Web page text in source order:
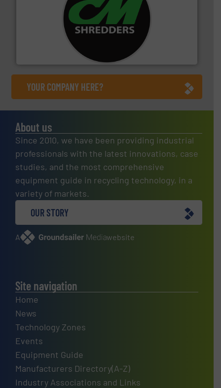
For more than 35 years, CM Shredders has been
designing and manufacturing the world’s most
advanced industrial shredders and recycling systems.
YOUR COMPANY HERE?
About us
Since 2010, we have been providing industrial
professionals with the latest innovations, case
studies, and the most comprehensive
equipment guide in recycling technology, in a
variety of markets.
OUR STORY
A website
Site navigation
Home
News
Technology Zones
Events
Equipment Guide
Manufacturers Directory(A-Z)
Industry Associations and Links